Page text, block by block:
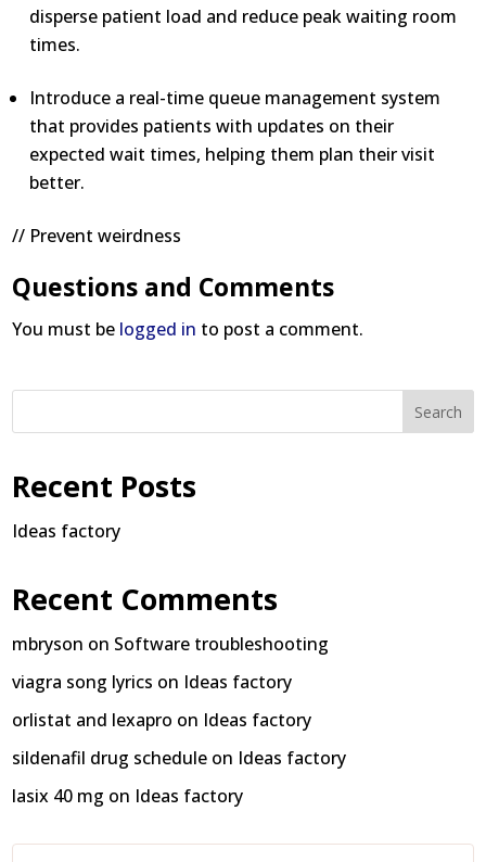
disperse patient load and reduce peak waiting room
times.
Introduce a real-time queue management system
that provides patients with updates on their
expected wait times, helping them plan their visit
better.
// Prevent weirdness
Questions and Comments
You must be logged in to post a comment.
Search
Recent Posts
Ideas factory
Recent Comments
mbryson on Software troubleshooting
viagra song lyrics on Ideas factory
orlistat and lexapro on Ideas factory
sildenafil drug schedule on Ideas factory
lasix 40 mg on Ideas factory